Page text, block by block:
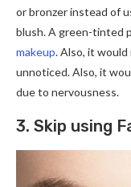
or bronzer instead of
blush. A green-tinted
makeup. Also, it would
unnoticed. Also, it
due to nervousness.
3. Skip using